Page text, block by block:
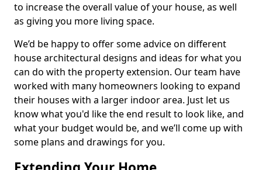
to increase the overall value of your house, as well
as giving you more living space.
We’d be happy to offer some advice on different
house architectural designs and ideas for what you
can do with the property extension. Our team have
worked with many homeowners looking to expand
their houses with a larger indoor area. Just let us
know what you'd like the end result to look like, and
what your budget would be, and we’ll come up with
some plans and drawings for you.